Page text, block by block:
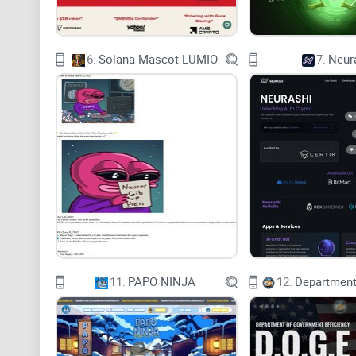
6. Solana Mascot LUMIO 7.
11. PAPO NINJA 12.